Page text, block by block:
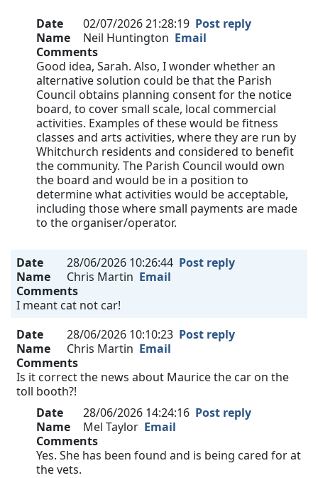
Date 02/07/2026 21:28:19 Post reply
Name
Neil Huntington Email
Comments
Good idea, Sarah. Also, I wonder whether an
alternative solution could be that the Parish
Council obtains planning consent for the notice
board, to cover small scale, local commercial
activities. Examples of these would be fitness
classes and arts activities, where they are run by
Whitchurch residents and considered to benefit
the community. The Parish Council would own
the board and would be in a position to
determine what activities would be acceptable,
including those where small payments are made
to the organiser/operator.
Date 28/06/2026 10:26:44 Post reply
Name
Chris Martin Email
Comments
I meant cat not car!
Date
28/06/2026 10:10:23 Post reply
Name
Chris Martin Email
Comments
Is it correct the news about Maurice the car on the
toll booth?!
Date
28/06/2026 14:24:16 Post reply
Name
Mel Taylor Email
Comments
Yes. She has been found and is being cared for at
the vets.